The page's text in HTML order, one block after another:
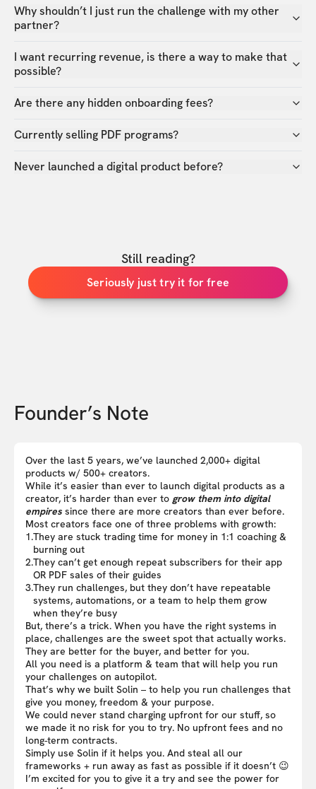
Why shouldn’t I just run the challenge with my other
partner?
I want recurring revenue, is there a way to make that
possible?
Are there any hidden onboarding fees?
Currently selling PDF programs?
Never launched a digital product before?
Still reading?
Seriously just try it for free
Founder’s Note
Over the last 5 years, we’ve launched 2,000+ digital
products w/ 500+ creators.
While it’s easier than ever to launch digital products as a
creator, it’s harder than ever to grow them into digital
empires since there are more creators than ever before.
Most creators face one of three problems with growth:
1.They are stuck trading time for money in 1:1 coaching &
burning out
2.They can’t get enough repeat subscribers for their app
OR PDF sales of their guides
3.They run challenges, but they don’t have repeatable
systems, automations, or a team to help them grow
when they’re busy
But, there’s a trick. When you have the right systems in
place, challenges are the sweet spot that actually works.
They are better for the buyer, and better for you.
All you need is a platform & team that will help you run
your challenges on autopilot.
That’s why we built Solin – to help you run challenges that
give you money, freedom & your purpose.
We could never stand charging upfront for our stuff, so
we made it no risk for you to try. No upfront fees and no
long-term contracts.
Simply use Solin if it helps you. And steal all our
frameworks + run away as fast as possible if it doesn’t 😉
I’m excited for you to give it a try and see the power for